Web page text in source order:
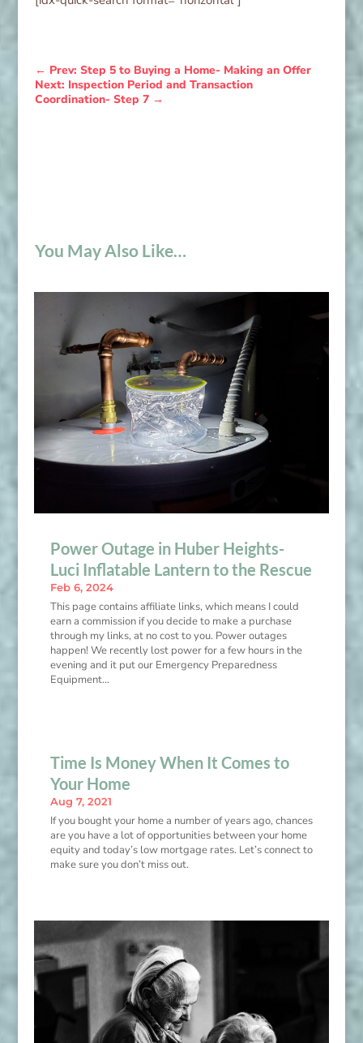
← Prev: Step 5 to Buying a Home- Making an Offer
Next: Inspection Period and Transaction
Coordination- Step 7→
You May Also Like…
Power Outage in Huber Heights-
Luci Inflatable Lantern to the Rescue
Feb 6, 2024
This page contains affiliate links, which means I could
earn a commission if you decide to make a purchase
through my links, at no cost to you. Power outages
happen! We recently lost power for a few hours in the
evening and it put our Emergency Preparedness
Equipment...
Time Is Money When It Comes to
Your Home
Aug 7, 2021
If you bought your home a number of years ago, chances
are you have a lot of opportunities between your home
equity and today’s low mortgage rates. Let’s connect to
make sure you don’t miss out.